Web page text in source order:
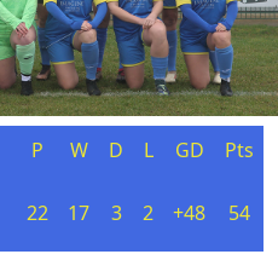
P W D L GD Pts
22 17 3 2 +48 54